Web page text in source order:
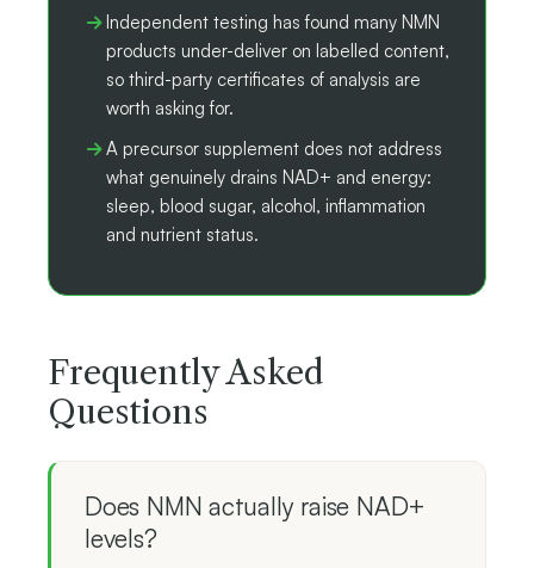
Independent testing has found many NMN
products under-deliver on labelled content,
so third-party certificates of analysis are
worth asking for.
A precursor supplement does not address
what genuinely drains NAD+ and energy:
sleep, blood sugar, alcohol, inflammation
and nutrient status.
Frequently Asked
Questions
Does NMN actually raise NAD+
levels?